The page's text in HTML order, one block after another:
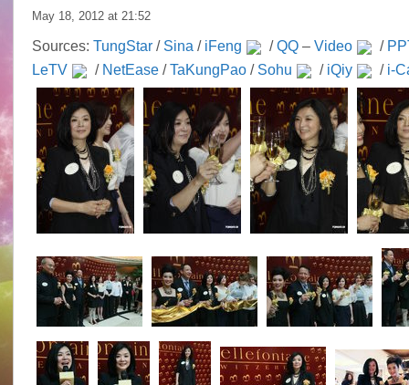
May 18, 2012 at 21:52
Sources: TungStar/ Sina/ iFeng / QQ– Video /
LeTV
/ NetEase/ TaKungPao/ Sohu / iQiy / i-